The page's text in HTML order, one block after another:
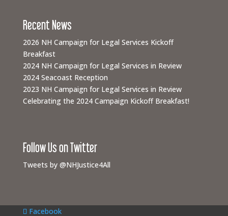
Recent News
2026 NH Campaign for Legal Services Kickoff
Breakfast
2024 NH Campaign for Legal Services in Review
2024 Seacoast Reception
2023 NH Campaign for Legal Services in Review
Celebrating the 2024 Campaign Kickoff Breakfast!
Follow Us on Twitter
Tweets by @NHJustice4All
Facebook